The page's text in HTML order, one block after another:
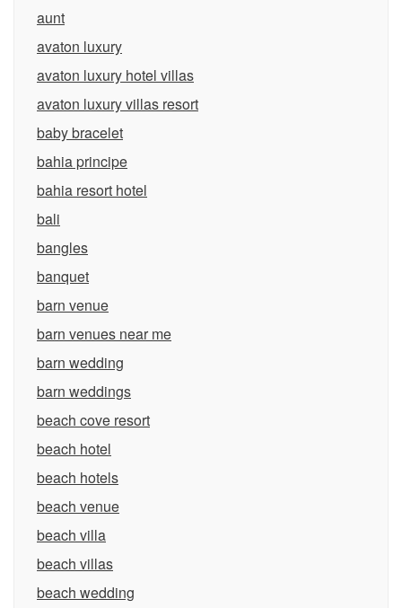
aunt
avaton luxury
avaton luxury hotel villas
avaton luxury villas resort
baby bracelet
bahia principe
bahia resort hotel
bali
bangles
banquet
barn venue
barn venues near me
barn wedding
barn weddings
beach cove resort
beach hotel
beach hotels
beach venue
beach villa
beach villas
beach wedding